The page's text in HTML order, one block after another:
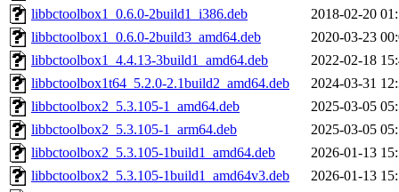
libbctoolbox1_0.6.0-2build1_i386.deb
2018-02-20
libbctoolbox1_0.6.0-2build3_amd64.deb
2020-03-23
libbctoolbox1_4.4.13-3build1_amd64.deb
2022-02-18
libbctoolbox1t64_5.2.0-2.1build2_amd64.deb
2024-03-31
libbctoolbox2_5.3.105-1_amd64.deb
2025-03-05
libbctoolbox2_5.3.105-1_arm64.deb
2025-03-05
libbctoolbox2_5.3.105-1build1_amd64.deb
2026-01-13
libbctoolbox2_5.3.105-1build1_amd64v3.deb
2026-01-13